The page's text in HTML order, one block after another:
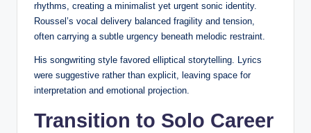
rhythms, creating a minimalist yet urgent sonic identity.
Roussel’s vocal delivery balanced fragility and tension,
often carrying a subtle urgency beneath melodic restraint.
His songwriting style favored elliptical storytelling. Lyrics
were suggestive rather than explicit, leaving space for
interpretation and emotional projection.
Transition to Solo Career